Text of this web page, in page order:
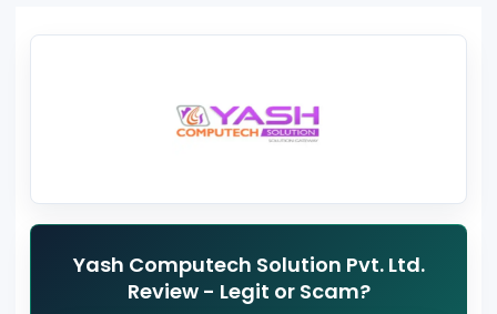
Yash Computech Solution Pvt. Ltd.
Review - Legit or Scam?